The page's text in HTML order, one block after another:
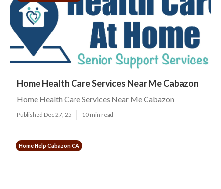
Home Health Care Services Near Me Cabazon
Home Health Care Services Near Me Cabazon
Published Dec 27, 25 10 min read
Home Help Cabazon CA